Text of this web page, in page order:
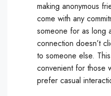
making anonymous
come with any
someone for as long
connection doesn’t
to someone else.
convenient for those
prefer casual